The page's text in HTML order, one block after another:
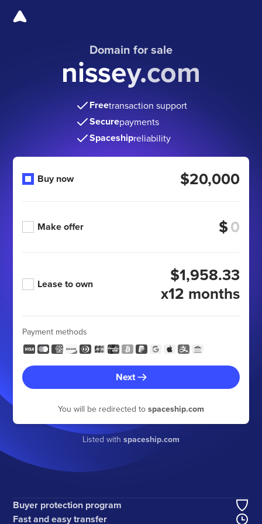
Domain for sale
nissey.com
Freetransaction support
Securepayments
Spaceshipreliability
Buy now $20,000
Make offer $
Lease to own
$1,958.33
x12 months
Payment methods
Next
You will be redirected to spaceship.com
Listed with spaceship.com
Buyer protection program
Fast and easy transfer